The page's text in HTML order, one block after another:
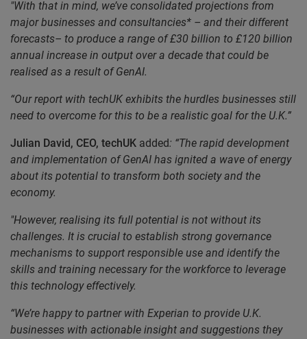
"With that in mind, we’ve consolidated projections from
major businesses and consultancies* – and their different
forecasts– to produce a range of £30 billion to £120 billion
annual increase in output over a decade that could be
realised as a result of GenAI.
“Our report with techUK exhibits the hurdles businesses still
need to overcome for this to be a realistic goal for the U.K.”
Julian David, CEO, techUK added: “The rapid development
and implementation of GenAI has ignited a wave of energy
about its potential to transform both society and the
economy.
"However, realising its full potential is not without its
challenges. It is crucial to establish strong governance
mechanisms to support responsible use and identify the
skills and training necessary for the workforce to leverage
this technology effectively.
“We’re happy to partner with Experian to provide U.K.
businesses with actionable insight and suggestions they